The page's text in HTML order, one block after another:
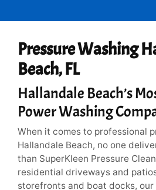
Pressure Washing
Beach, FL
Hallandale Beach’s
Power Washing
When it comes to professional
Hallandale Beach, no one
than SuperKleen Pressure
residential driveways and
storefronts and boat docks,